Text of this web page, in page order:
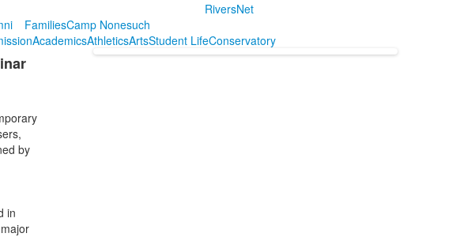
FamiliesCamp Nonesuch
RiversNet
AcademicsAthleticsArtsStudent LifeConservatory
by
in